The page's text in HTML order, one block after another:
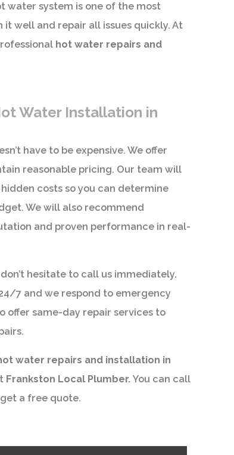
water system is one of the most
well and repair all issues quickly. At
hot water repairs and
Water Installation in
have to be expensive. We offer
reasonable pricing. Our team will
costs so you can determine
We will also recommend
and proven performance in real-
hesitate to call us immediately.
7 and we respond to emergency
offer same-day repair services to
water repairs and installation in
Frankston Local Plumber. You can call
a free quote.